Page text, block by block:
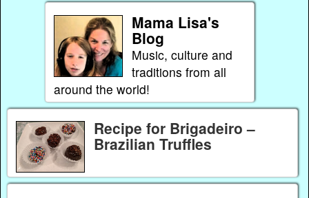
Mama Lisa's
Blog
Music, culture and
traditions from all
around the world!
Recipe for Brigadeiro –
Brazilian Truffles